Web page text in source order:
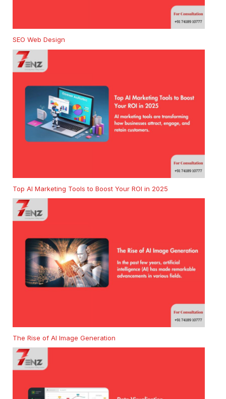
SEO Web Design
Top AI Marketing Tools to Boost Your ROI in 2025
The Rise of AI Image Generation